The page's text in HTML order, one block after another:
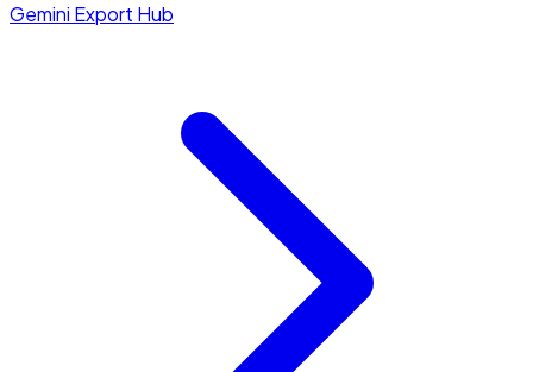
Gemini Export Hub